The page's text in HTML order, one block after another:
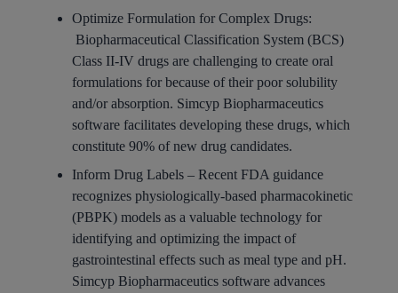
Optimize Formulation for Complex Drugs:
Biopharmaceutical Classification System (BCS)
Class II-IV drugs are challenging to create oral
formulations for because of their poor solubility
and/or absorption. Simcyp Biopharmaceutics
software facilitates developing these drugs, which
constitute 90% of new drug candidates.
Inform Drug Labels – Recent FDA guidance
recognizes physiologically-based pharmacokinetic
(PBPK) models as a valuable technology for
identifying and optimizing the impact of
gastrointestinal effects such as meal type and pH.
Simcyp Biopharmaceuticssoftware advances